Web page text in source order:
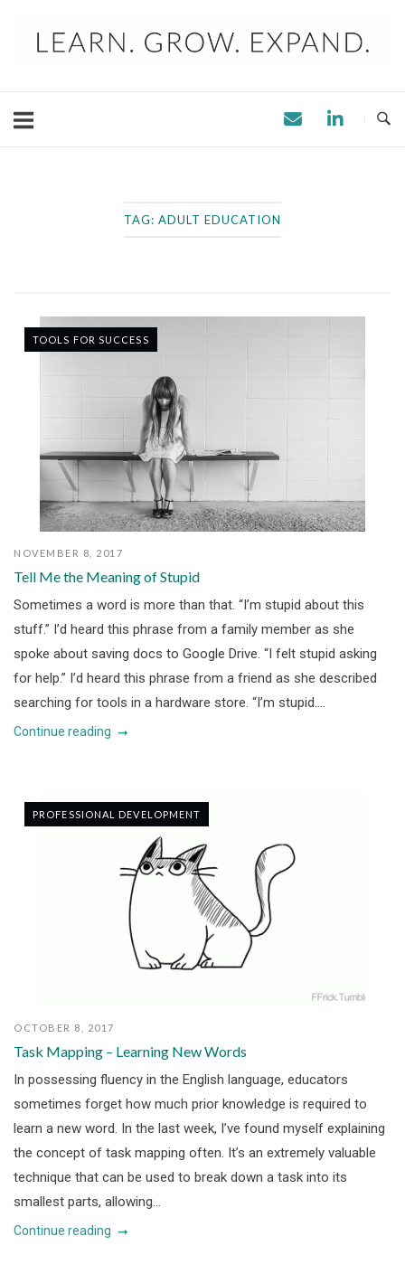
TAG: ADULT EDUCATION
TOOLS FOR SUCCESS
NOVEMBER 8, 2017
Tell Me the Meaning of Stupid
Sometimes a word is more than that. “I’m stupid about this
stuff.” I’d heard this phrase from a family member as she
spoke about saving docs to Google Drive. “I felt stupid asking
for help.” I’d heard this phrase from a friend as she described
searching for tools in a hardware store. “I’m stupid....
Continue reading
PROFESSIONAL DEVELOPMENT
OCTOBER 8, 2017
Task Mapping – Learning New Words
In possessing fluency in the English language, educators
sometimes forget how much prior knowledge is required to
learn a new word. In the last week, I’ve found myself explaining
the concept of task mapping often. It’s an extremely valuable
technique that can be used to break down a task into its
smallest parts, allowing...
Continue reading